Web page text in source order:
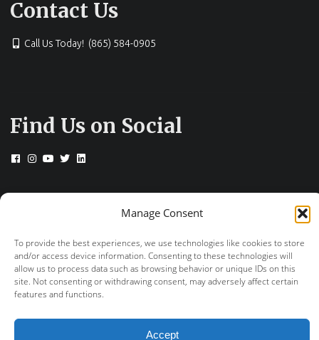
Manage Consent
To provide the best experiences, we use technologies like cookies to store
and/or access device information. Consenting to these technologies will
allow us to process data such as browsing behavior or unique IDs on this
site. Not consenting or withdrawing consent, may adversely affect certain
features and functions.
Accept
Contact Us
Call Us Today! (865) 584-0905
Find Us on Social
© 2026 Drs. Campbell, Cunningham, Taylor &
+ provided by FastTrack Marketing